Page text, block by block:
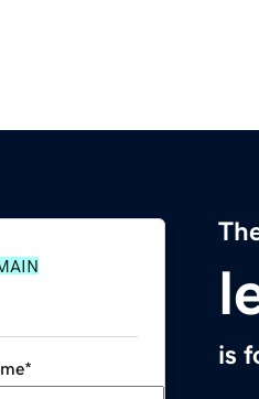
is
*